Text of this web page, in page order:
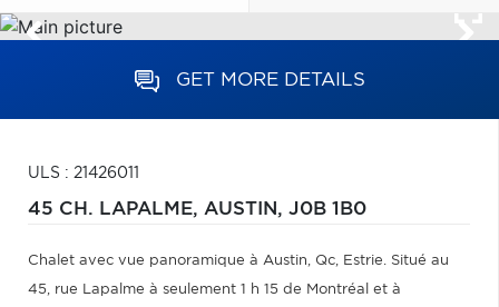
GET MORE DETAILS
ULS : 21426011
45 CH. LAPALME, AUSTIN, J0B 1B0
Chalet avec vue panoramique à Austin, Qc, Estrie. Situé au
45, rue Lapalme à seulement 1 h 15 de Montréal et à